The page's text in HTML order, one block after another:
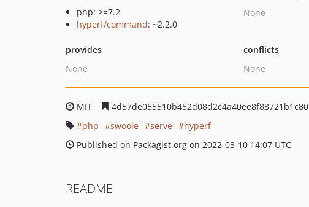
php: >=7.2
hyperf/command: ~2.2.0
None
provides
None
conflicts
None
MIT
4d57de055510b452d08d2c4a40ee8f83721b1c80
php
swoole serve
hyperf
Published on Packagist.org on 2022-03-10 14:07 UTC
README